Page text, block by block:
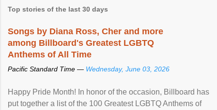
Top stories of the last 30 days
Songs by Diana Ross, Cher and more
among Billboard's Greatest LGBTQ
Anthems of All Time
Pacific Standard Time — Wednesday, June 03, 2026
Happy Pride Month! In honor of the occasion, Billboard has
put together a list of the 100 Greatest LGBTQ Anthems of